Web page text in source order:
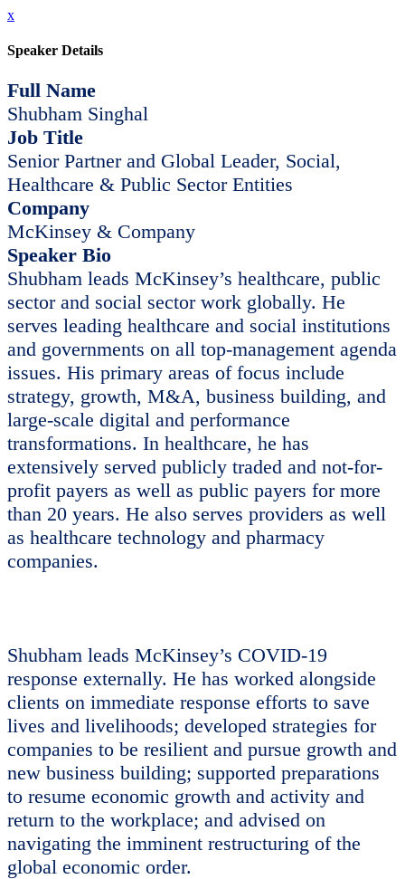
x
Speaker Details
Full Name
Shubham Singhal
Job Title
Senior Partner and Global Leader, Social,
Healthcare & Public Sector Entities
Company
McKinsey & Company
Speaker Bio
Shubham leads McKinsey’s healthcare, public
sector and social sector work globally. He
serves leading healthcare and social institutions
and governments on all top-management agenda
issues. His primary areas of focus include
strategy, growth, M&A, business building, and
large-scale digital and performance
transformations. In healthcare, he has
extensively served publicly traded and not-for-
profit payers as well as public payers for more
than 20 years. He also serves providers as well
as healthcare technology and pharmacy
companies.
Shubham leads McKinsey’s COVID-19
response externally. He has worked alongside
clients on immediate response efforts to save
lives and livelihoods; developed strategies for
companies to be resilient and pursue growth and
new business building; supported preparations
to resume economic growth and activity and
return to the workplace; and advised on
navigating the imminent restructuring of the
global economic order.